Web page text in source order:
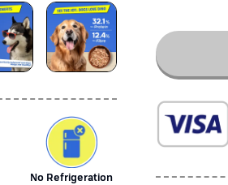
No Refrigeration